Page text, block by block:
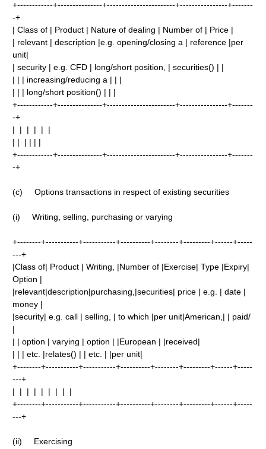
+------------+---------------+-----------------------+----------------+-------
-+
| Class of | Product | Nature of dealing | Number of | Price |
| relevant | description |e.g. opening/closing a | reference |per
unit|
| security | e.g. CFD | long/short position, | securities() | |
| | | increasing/reducing a | | |
| | | long/short position() | | |
+------------+---------------+-----------------------+----------------+-------
-+
| | | | | |
| | | | | |
+------------+---------------+-----------------------+----------------+-------
-+
(c) Options transactions in respect of existing securities
(i) Writing, selling, purchasing or varying
+--------+-----------+-----------+----------+--------+---------+------+-----
---+
|Class of| Product | Writing, |Number of |Exercise| Type |Expiry|
Option |
|relevant|description|purchasing,|securities| price | e.g. | date |
money |
|security| e.g. call | selling, | to which |per unit|American,| | paid/
|
| | option | varying | option | |European | |received|
| | | etc. |relates() | | etc. | |per unit|
+--------+-----------+-----------+----------+--------+---------+------+-----
---+
| | | | | | | | |
+--------+-----------+-----------+----------+--------+---------+------+-----
---+
(ii) Exercising